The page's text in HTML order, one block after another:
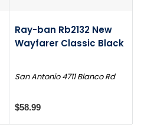
Ray-ban Rb2132 New
Wayfarer Classic Black
San Antonio 4711 Blanco Rd
$58.99